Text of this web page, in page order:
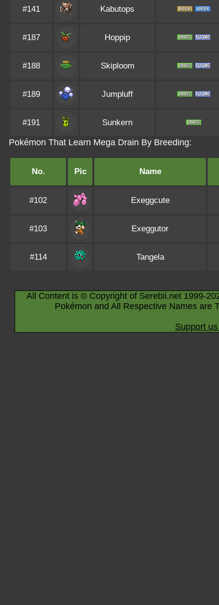
#141 Kabutops
#187 Hoppip
#188 Skiploom
#189 Jumpluff
#191 Sunkern
Pokémon That Learn Mega Drain By Breeding:
No. Pic Name
#102 Exeggcute
#103 Exeggutor
#114 Tangela
All Content is © Copyright of Serebii.net 1999-
Pokémon and All Respective Names are
Support